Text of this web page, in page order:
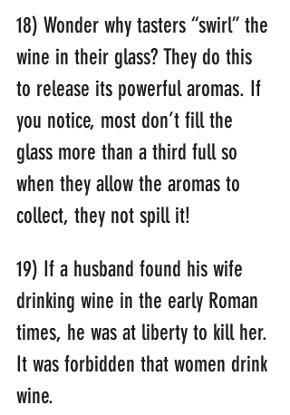
18) Wonder why tasters “swirl” the
wine in their glass? They do this
to release its powerful aromas. If
you notice, most don’t fill the
glass more than a third full so
when they allow the aromas to
collect, they not spill it!
19) If a husband found his wife
drinking wine in the early Roman
times, he was at liberty to kill her.
It was forbidden that women drink
wine.